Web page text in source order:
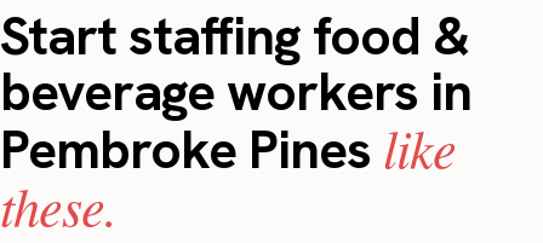
Start staffing food &
beverage workers in
Pembroke Pines like
these.